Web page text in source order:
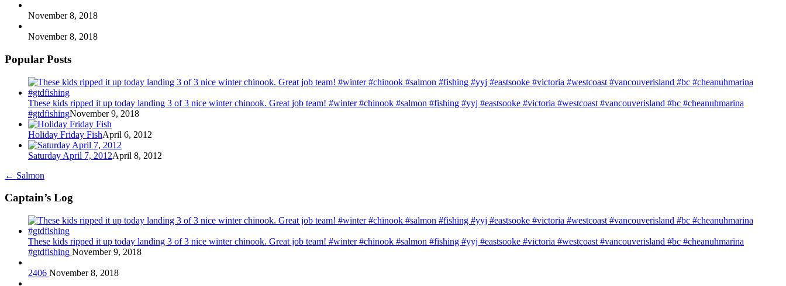
November 8, 2018
November 8, 2018
Popular Posts
These kids ripped it up today landing 3 of 3 nice winter chinook. Great job team! #winter #chinook #salmon #fishing #yyj #eastsooke #victoria #westcoast #vancouverisland #bc #cheanuhmarina
#gtdfishingNovember 9, 2018
Holiday Friday FishApril 6, 2012
Saturday April 7, 2012April 8, 2012
← Salmon
Captain’s Log
These kids ripped it up today landing 3 of 3 nice winter chinook. Great job team! #winter #chinook #salmon #fishing #yyj #eastsooke #victoria #westcoast #vancouverisland #bc #cheanuhmarina
#gtdfishing November 9, 2018
2406 November 8, 2018